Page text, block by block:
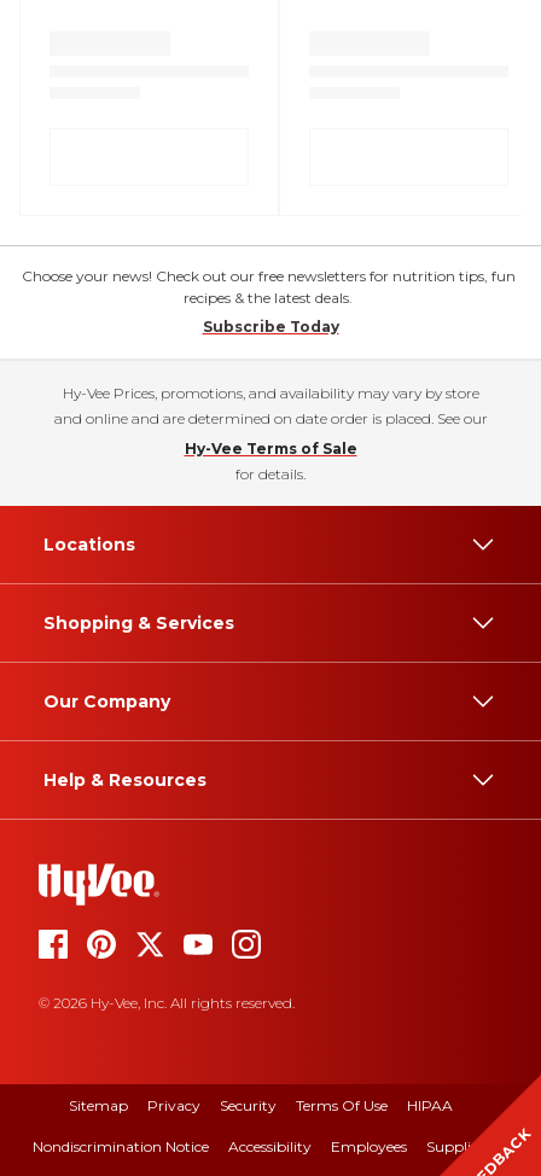
Choose your news! Check out our free newsletters for nutrition tips, fun
recipes & the latest deals.
Subscribe Today
Hy-Vee Prices, promotions, and availability may vary by store
and online and are determined on date order is placed. See our
Hy-Vee Terms of Sale
for details.
Locations
Shopping & Services
Our Company
Help & Resources
© 2026 Hy-Vee, Inc. All rights reserved.
Sitemap Privacy Security Terms Of Use HIPAA
Nondiscrimination Notice Accessibility Employees Suppliers